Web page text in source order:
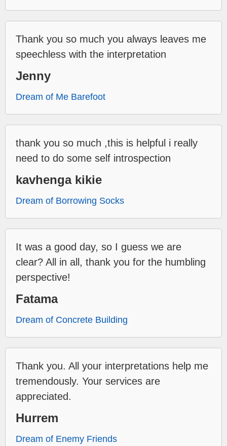
Thank you so much you always leaves me
speechless with the interpretation
Jenny
Dream of Me Barefoot
thank you so much ,this is helpful i really
need to do some self introspection
kavhenga kikie
Dream of Borrowing Socks
It was a good day, so I guess we are
clear? All in all, thank you for the humbling
perspective!
Fatama
Dream of Concrete Building
Thank you. All your interpretations help me
tremendously. Your services are
appreciated.
Hurrem
Dream of Enemy Friends